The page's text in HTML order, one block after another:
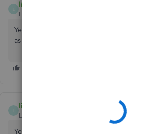
lindak1119
Level 7
Yes. Use the ending balance of your
as your opening balance.
lindak1119
Level 7
Yes. Use the ending balance of your